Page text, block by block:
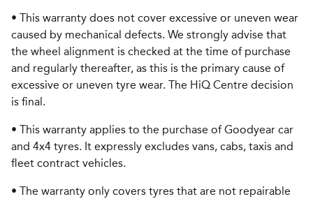
• This warranty does not cover excessive or uneven wear
caused by mechanical defects. We strongly advise that
the wheel alignment is checked at the time of purchase
and regularly thereafter, as this is the primary cause of
excessive or uneven tyre wear. The HiQ Centre decision
is final.
• This warranty applies to the purchase of Goodyear car
and 4x4 tyres. It expressly excludes vans, cabs, taxis and
fleet contract vehicles.
• The warranty only covers tyres that are not repairable